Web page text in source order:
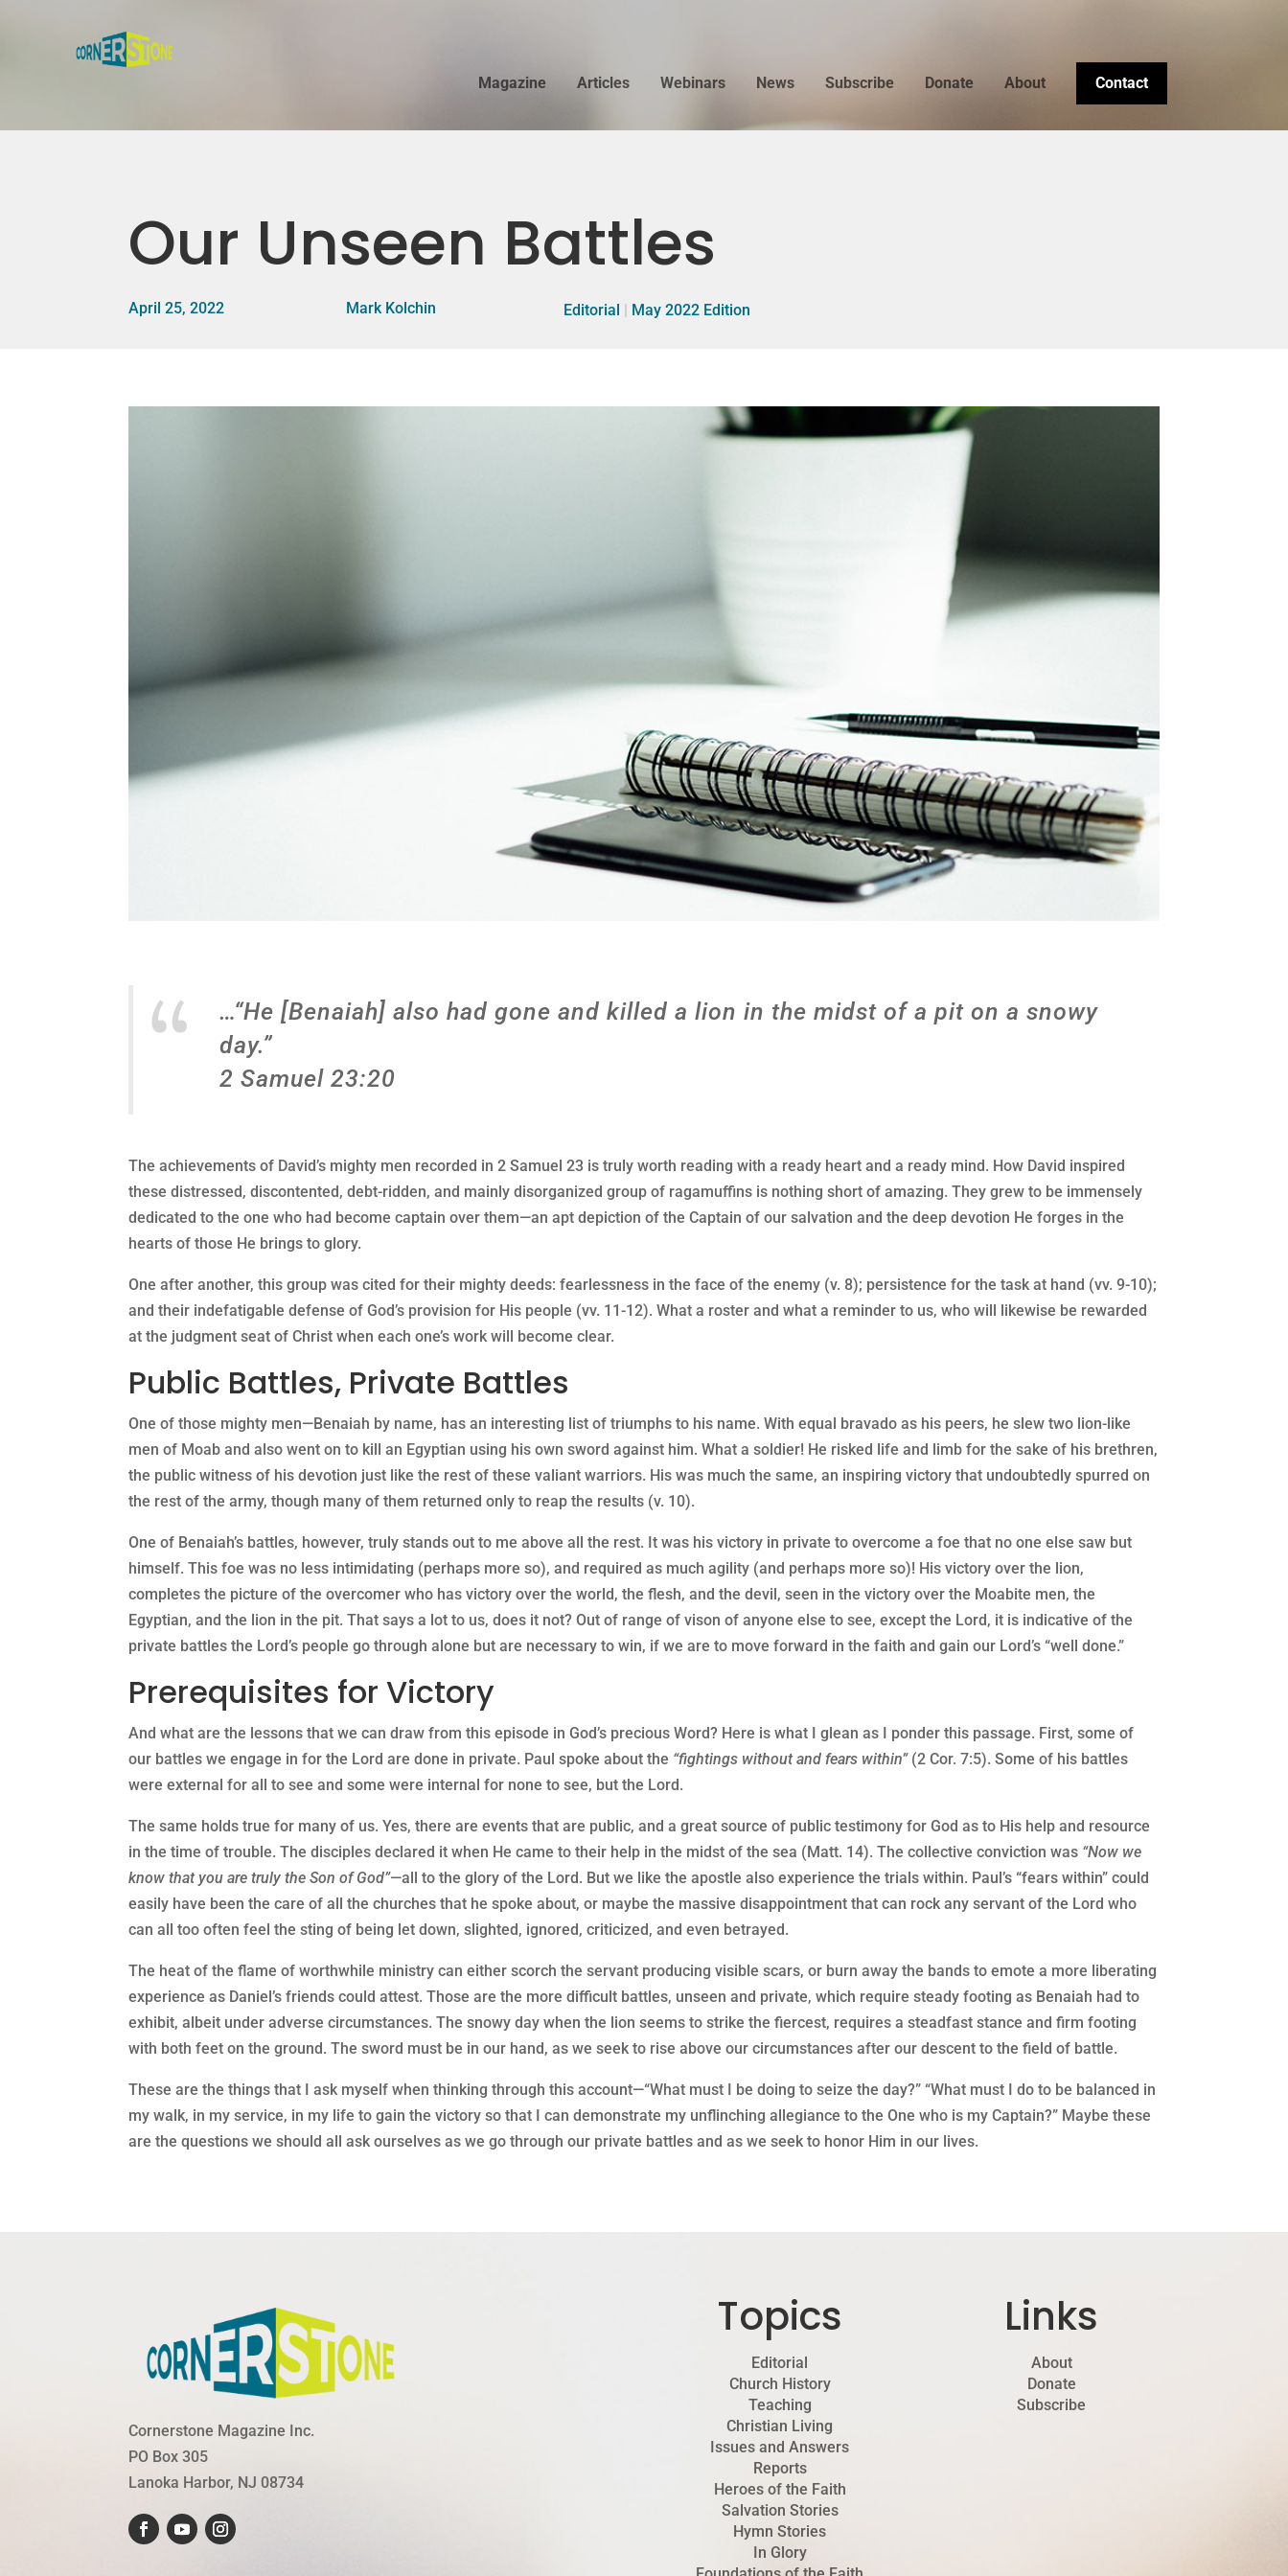
Magazine Articles Webinars News Subscribe Donate About Contact
Our Unseen Battles
April 25, 2022 Mark Kolchin Editorial | May 2022 Edition
…“He [Benaiah] also had gone and killed a lion in the midst of a pit on a snowy
day.”
2 Samuel 23:20
The achievements of David’s mighty men recorded in 2 Samuel 23 is truly worth reading with a ready heart and a ready mind. How David inspired
these distressed, discontented, debt-ridden, and mainly disorganized group of ragamuffins is nothing short of amazing. They grew to be immensely
dedicated to the one who had become captain over them—an apt depiction of the Captain of our salvation and the deep devotion He forges in the
hearts of those He brings to glory.
One after another, this group was cited for their mighty deeds: fearlessness in the face of the enemy (v. 8); persistence for the task at hand (vv. 9-10);
and their indefatigable defense of God’s provision for His people (vv. 11-12). What a roster and what a reminder to us, who will likewise be rewarded
at the judgment seat of Christ when each one’s work will become clear.
Public Battles, Private Battles
One of those mighty men—Benaiah by name, has an interesting list of triumphs to his name. With equal bravado as his peers, he slew two lion-like
men of Moab and also went on to kill an Egyptian using his own sword against him. What a soldier! He risked life and limb for the sake of his brethren,
the public witness of his devotion just like the rest of these valiant warriors. His was much the same, an inspiring victory that undoubtedly spurred on
the rest of the army, though many of them returned only to reap the results (v. 10).
One of Benaiah’s battles, however, truly stands out to me above all the rest. It was his victory in private to overcome a foe that no one else saw but
himself. This foe was no less intimidating (perhaps more so), and required as much agility (and perhaps more so)! His victory over the lion,
completes the picture of the overcomer who has victory over the world, the flesh, and the devil, seen in the victory over the Moabite men, the
Egyptian, and the lion in the pit. That says a lot to us, does it not? Out of range of vison of anyone else to see, except the Lord, it is indicative of the
private battles the Lord’s people go through alone but are necessary to win, if we are to move forward in the faith and gain our Lord’s “well done.”
Prerequisites for Victory
And what are the lessons that we can draw from this episode in God’s precious Word? Here is what I glean as I ponder this passage. First, some of
our battles we engage in for the Lord are done in private. Paul spoke about the “fightings without and fears within”(2 Cor. 7:5). Some of his battles
were external for all to see and some were internal for none to see, but the Lord.
The same holds true for many of us. Yes, there are events that are public, and a great source of public testimony for God as to His help and resource
in the time of trouble. The disciples declared it when He came to their help in the midst of the sea (Matt. 14). The collective conviction was “Now we
know that you are truly the Son of God”—all to the glory of the Lord. But we like the apostle also experience the trials within. Paul’s “fears within” could
easily have been the care of all the churches that he spoke about, or maybe the massive disappointment that can rock any servant of the Lord who
can all too often feel the sting of being let down, slighted, ignored, criticized, and even betrayed.
The heat of the flame of worthwhile ministry can either scorch the servant producing visible scars, or burn away the bands to emote a more liberating
experience as Daniel’s friends could attest. Those are the more difficult battles, unseen and private, which require steady footing as Benaiah had to
exhibit, albeit under adverse circumstances. The snowy day when the lion seems to strike the fiercest, requires a steadfast stance and firm footing
with both feet on the ground. The sword must be in our hand, as we seek to rise above our circumstances after our descent to the field of battle.
These are the things that I ask myself when thinking through this account—“What must I be doing to seize the day?” “What must I do to be balanced in
my walk, in my service, in my life to gain the victory so that I can demonstrate my unflinching allegiance to the One who is my Captain?” Maybe these
are the questions we should all ask ourselves as we go through our private battles and as we seek to honor Him in our lives.
Cornerstone Magazine Inc.
PO Box 305
Lanoka Harbor, NJ 08734
Topics
Editorial
Church History
Teaching
Christian Living
Issues and Answers
Reports
Heroes of the Faith
Salvation Stories
Hymn Stories
In Glory
Links
About
Donate
Subscribe